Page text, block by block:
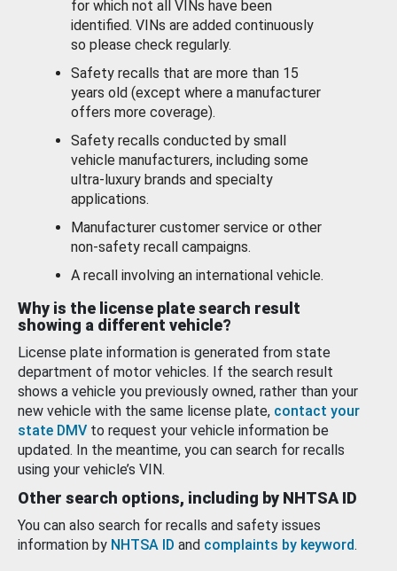
for which not all VINs have been
identified. VINs are added continuously
so please check regularly.
Safety recalls that are more than 15
years old (except where a manufacturer
offers more coverage).
Safety recalls conducted by small
vehicle manufacturers, including some
ultra-luxury brands and specialty
applications.
Manufacturer customer service or other
non-safety recall campaigns.
A recall involving an international vehicle.
Why is the license plate search result
showing a different vehicle?
License plate information is generated from state
department of motor vehicles. If the search result
shows a vehicle you previously owned, rather than your
new vehicle with the same license plate, contact your
state DMV to request your vehicle information be
updated. In the meantime, you can search for recalls
using your vehicle’s VIN.
Other search options, including by NHTSA ID
You can also search for recalls and safety issues
information by NHTSA ID and complaints by keyword.